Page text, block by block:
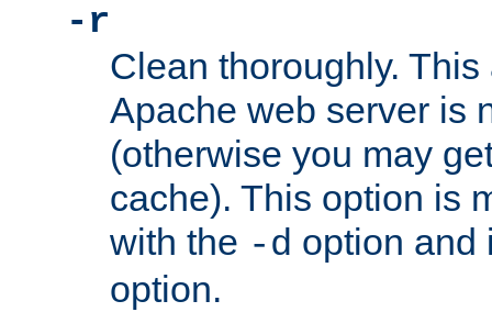
-r
Clean thoroughly.
Apache web server is
(otherwise you may
cache). This option is
with the -d option
option.